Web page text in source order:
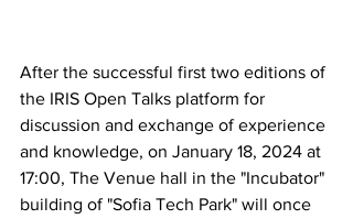
After the successful first two editions of
the IRIS Open Talks platform for
discussion and exchange of experience
and knowledge, on January 18, 2024 at
17:00, The Venue hall in the "Incubator"
building of "Sofia Tech Park" will once